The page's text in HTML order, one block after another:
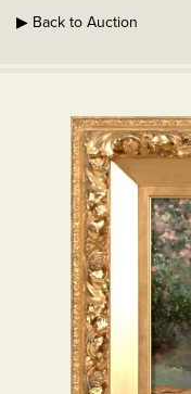
▶ Back to Auction